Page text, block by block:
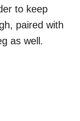
to keep
paired with
as well.